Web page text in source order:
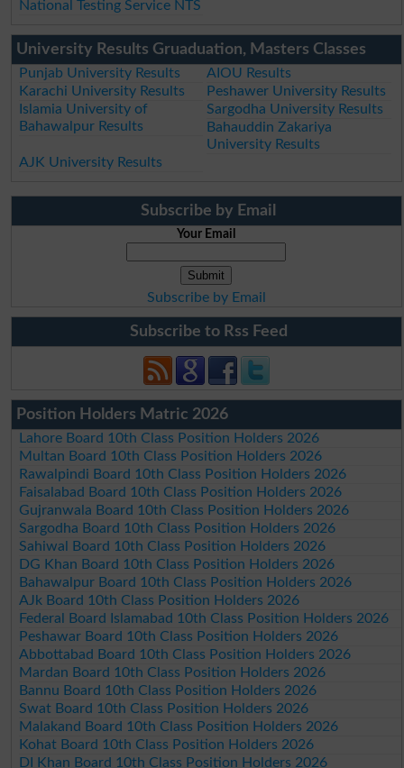
National Testing Service NTS
University Results Gruaduation, Masters Classes
Punjab University Results
AIOU Results
Karachi University Results
Peshawer University Results
Islamia University of
Bahawalpur Results
Sargodha University Results
Bahauddin Zakariya
University Results
AJK University Results
Subscribe by Email
Your Email
Subscribe by Email
Subscribe to Rss Feed
Position Holders Matric 2026
Lahore Board 10th Class Position Holders 2026
Multan Board 10th Class Position Holders 2026
Rawalpindi Board 10th Class Position Holders 2026
Faisalabad Board 10th Class Position Holders 2026
Gujranwala Board 10th Class Position Holders 2026
Sargodha Board 10th Class Position Holders 2026
Sahiwal Board 10th Class Position Holders 2026
DG Khan Board 10th Class Position Holders 2026
Bahawalpur Board 10th Class Position Holders 2026
AJk Board 10th Class Position Holders 2026
Federal Board Islamabad 10th Class Position Holders 2026
Peshawar Board 10th Class Position Holders 2026
Abbottabad Board 10th Class Position Holders 2026
Mardan Board 10th Class Position Holders 2026
Bannu Board 10th Class Position Holders 2026
Swat Board 10th Class Position Holders 2026
Malakand Board 10th Class Position Holders 2026
Kohat Board 10th Class Position Holders 2026
DI Khan Board 10th Class Position Holders 2026